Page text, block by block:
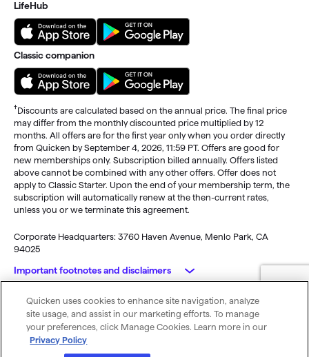
LifeHub
Classic companion
†Discounts are calculated based on the annual price. The final price
may differ from the monthly discounted price multiplied by 12
months. All offers are for the first year only when you order directly
from Quicken by September 4, 2026, 11:59 PT. Offers are good for
new memberships only. Subscription billed annually. Offers listed
above cannot be combined with any other offers. Offer does not
apply to Classic Starter. Upon the end of your membership term, the
subscription will automatically renew at the then-current rates,
unless you or we terminate this agreement.
Corporate Headquarters: 3760 Haven Avenue, Menlo Park, CA
94025
Important footnotes and disclaimers
Monitoring alerts, data downloads, and feature updates are
available through the end of your membership term . Third-party
terms and additional fees may apply. Phone support, online features,
and other services vary and are subject to change.
© 2026 Quicken Inc. All rights reserved.
My Privacy
Rights
Privacy
Policy
Terms of
Use
Cookie
Preferences
Quicken uses cookies to enhance site navigation, analyze
site usage, and assist in our marketing efforts. To manage
your preferences, click Manage Cookies. Learn more in our
Privacy Policy